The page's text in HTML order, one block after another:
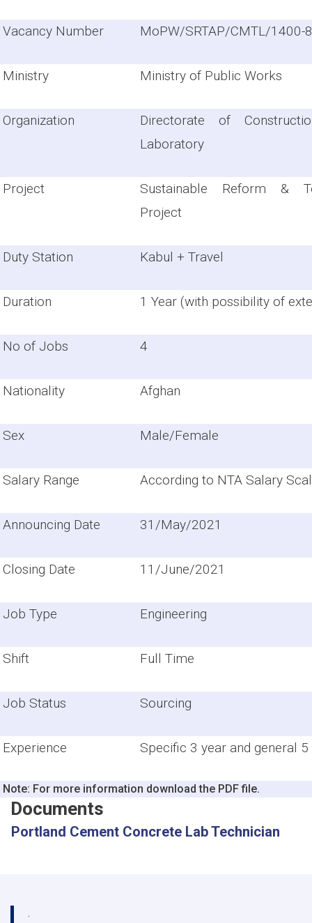
Vacancy Number MoPW/SRTAP/CMTL/1400-
Ministry Ministry of Public Works
Organization
Directorate of
Laboratory
Project
Sustainable Reform &
Project
Duty Station Kabul + Travel
Duration 1 Year (with possibility of
No of Jobs 4
Nationality Afghan
Sex Male/Female
Salary Range According to NTA Salary
Announcing Date 31/May/2021
Closing Date 11/June/2021
Job Type Engineering
Shift Full Time
Job Status Sourcing
Experience Specific 3 year and general 5
Note: For more information download the PDF file.
Documents
Portland Cement Concrete Lab Technician
.